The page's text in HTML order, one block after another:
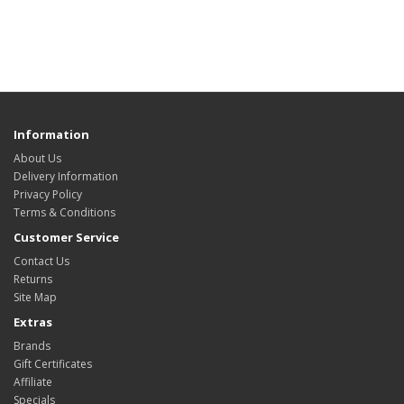
Information
About Us
Delivery Information
Privacy Policy
Terms & Conditions
Customer Service
Contact Us
Returns
Site Map
Extras
Brands
Gift Certificates
Affiliate
Specials